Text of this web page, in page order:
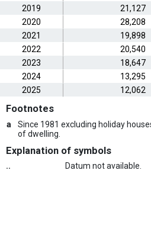
2019
21,127
2020
28,208
2021
19,898
2022
20,540
2023
18,647
2024
13,295
2025
12,062
Footnotes
a
Since 1981 excluding holiday
of dwelling.
Explanation of symbols
.. Datum not available.